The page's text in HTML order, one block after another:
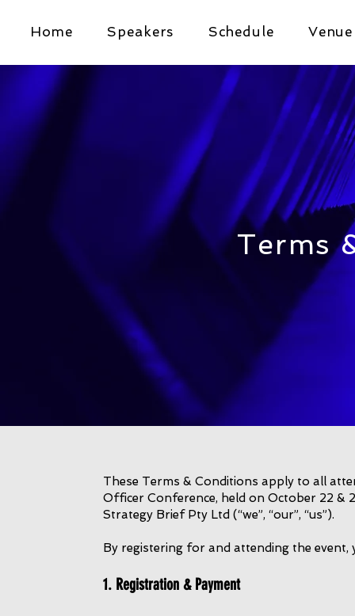
Home Speakers Schedule Venue
Terms
These Terms & Conditions apply to all
Officer Conference, held on October 22 &
Strategy Brief Pty Ltd (“we”, “our”, “us”).
By registering for and attending the
1. Registration & Payment